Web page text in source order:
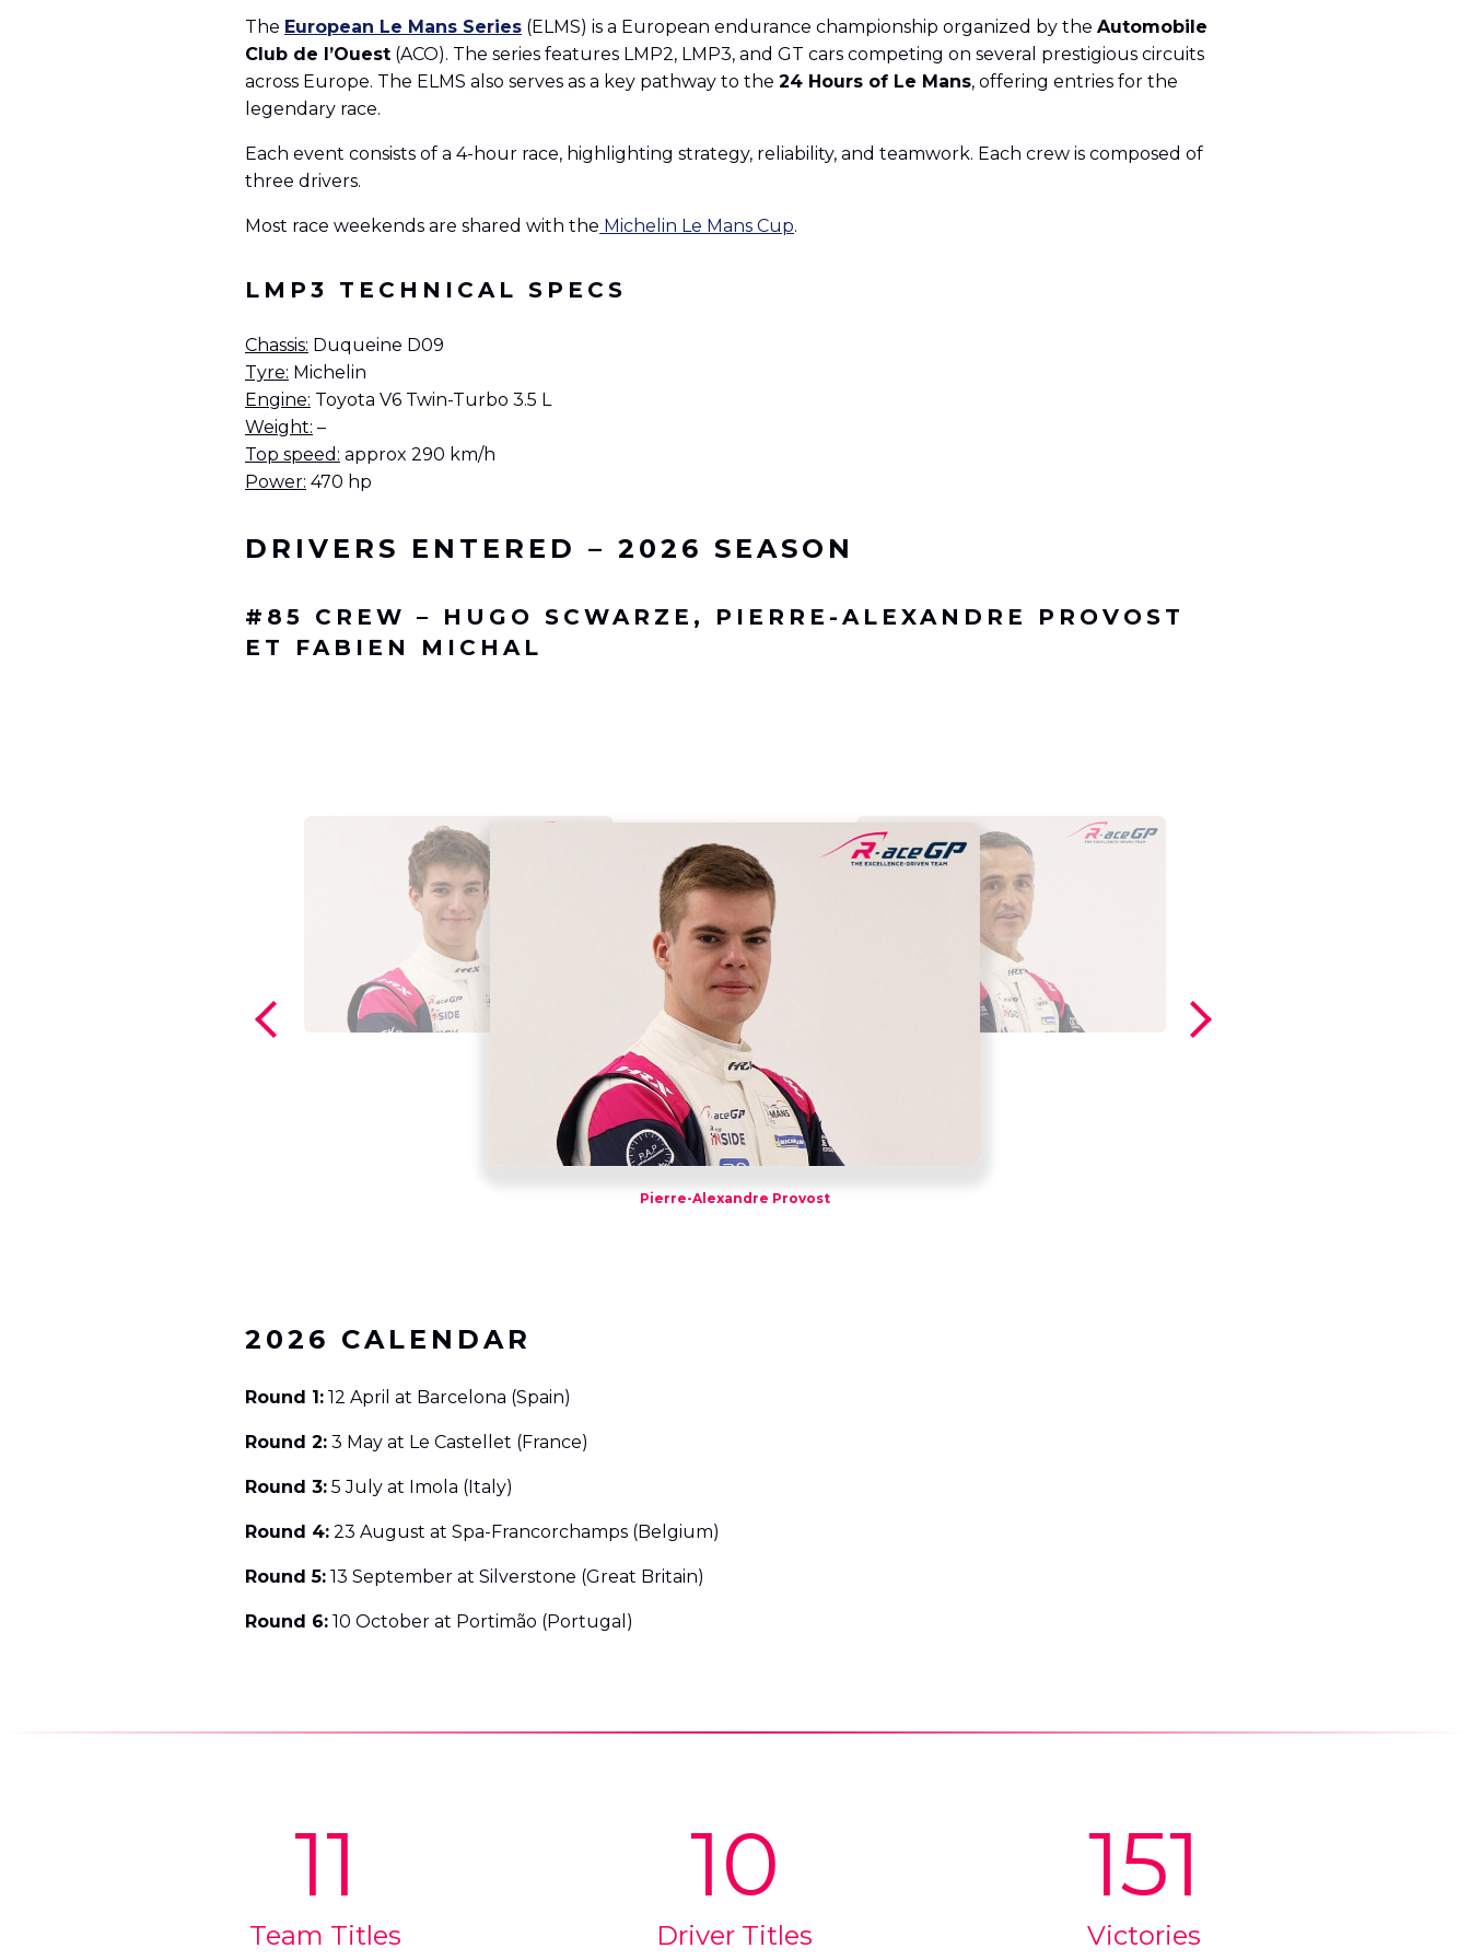
The European Le Mans Series (ELMS) is a European endurance championship organized by the Automobile
Club de l’Ouest (ACO). The series features LMP2, LMP3, and GT cars competing on several prestigious circuits
across Europe. The ELMS also serves as a key pathway to the 24 Hours of Le Mans, offering entries for the
legendary race.
Each event consists of a 4-hour race, highlighting strategy, reliability, and teamwork. Each crew is composed of
three drivers.
Most race weekends are shared with the Michelin Le Mans Cup.
LMP3 TECHNICAL SPECS
Chassis: Duqueine D09
Tyre: Michelin
Engine: Toyota V6 Twin-Turbo 3.5 L
Weight: –
Top speed: approx 290 km/h
Power: 470 hp
DRIVERS ENTERED – 2026 SEASON
#85
CREW – HUGO SCWARZE, PIERRE-ALEXANDRE PROVOST
ET FABIEN MICHAL
Pierre-Alexandre Provost
2026 CALENDAR
Round 1: 12 April at Barcelona (Spain)
Round 2: 3 May at Le Castellet (France)
Round 3: 5 July at Imola (Italy)
Round 4: 23 August at Spa-Francorchamps (Belgium)
Round 5: 13 September at Silverstone (Great Britain)
Round 6: 10 October at Portimão (Portugal)
11
Team Titles
10
Driver Titles
151
Victories